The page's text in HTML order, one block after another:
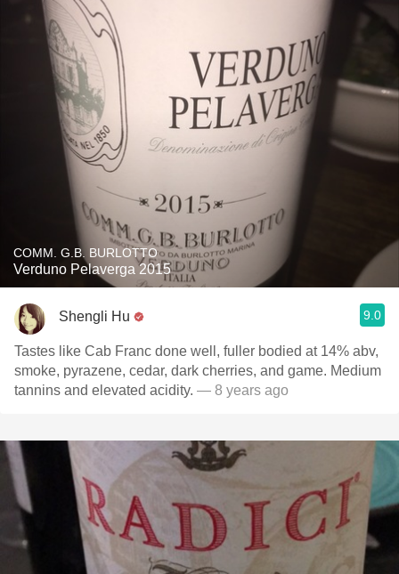
COMM. G.B. BURLOTTO
Verduno Pelaverga 2015
Shengli Hu 9.0
Tastes like Cab Franc done well, fuller bodied at 14% abv,
smoke, pyrazene, cedar, dark cherries, and game. Medium
tannins and elevated acidity. — 8 years ago